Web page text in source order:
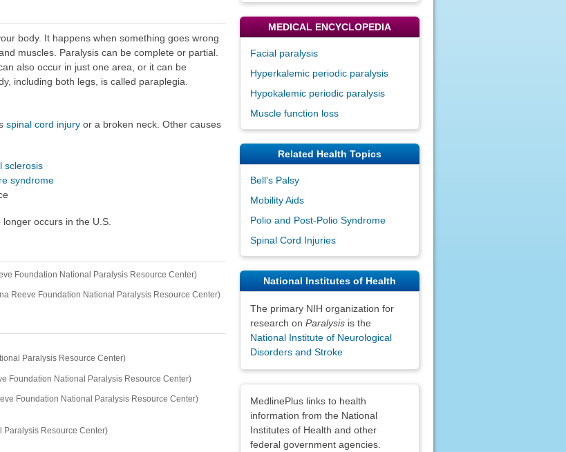
body. It happens when something goes wrong
muscles. Paralysis can be complete or partial.
also occur in just one area, or it can be
including both legs, is called paraplegia.
spinal cord injuryor a broken neck. Other causes
sclerosis
syndrome
occurs in the U.S.
Foundation National Paralysis Resource Center)
Reeve Foundation National Paralysis Resource Center)
Paralysis Resource Center)
Foundation National Paralysis Resource Center)
Foundation National Paralysis Resource Center)
Resource Center)
MEDICAL ENCYCLOPEDIA
Facial paralysis
Hyperkalemic periodic paralysis
Hypokalemic periodic paralysis
Muscle function loss
Related Health Topics
Bell's Palsy
Mobility Aids
Polio and Post-Polio Syndrome
Spinal Cord Injuries
National Institutes of Health
The primary NIH organization for
research on Paralysisis the
National Institute of Neurological
Disorders and Stroke
MedlinePlus links to health
information from the National
Institutes of Health and other
federal government agencies.